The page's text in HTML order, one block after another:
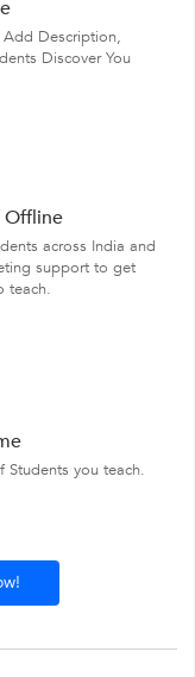
Description,
Discover You
Offline
across India and
support to get
teach.
Students you teach.